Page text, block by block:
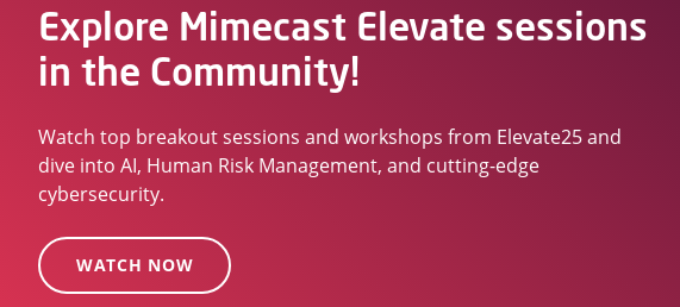
Explore Mimecast Elevate sessions
in the Community!
Watch top breakout sessions and workshops from Elevate25 and
dive into AI, Human Risk Management, and cutting-edge
cybersecurity.
WATCH NOW